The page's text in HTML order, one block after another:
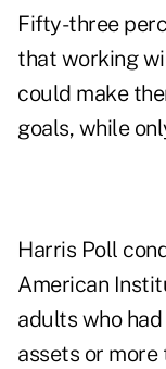
Fifty-three
that working
could make
goals, while
Harris Poll
American
adults who
assets or